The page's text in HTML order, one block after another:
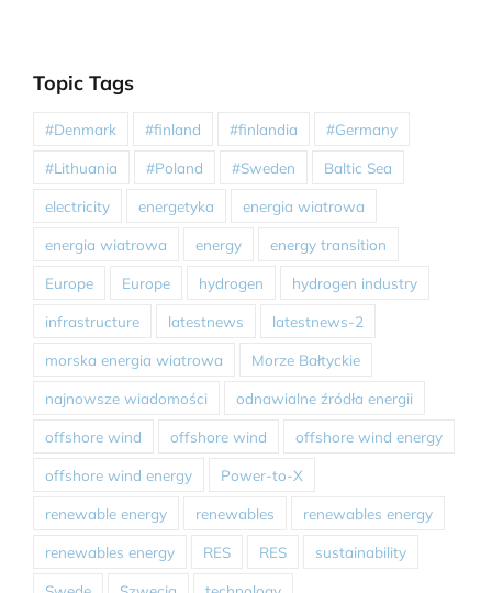
Topic Tags
#Denmark #finland #finlandia #Germany
#Lithuania #Poland #Sweden Baltic Sea
electricity energetyka energia wiatrowa
energia wiatrowa energy energy transition
Europe Europe hydrogen hydrogen industry
infrastructure latestnews latestnews-2
morska energia wiatrowa Morze Bałtyckie
najnowsze wiadomości odnawialne źródła energii
offshore wind offshore wind offshore wind energy
offshore wind energy Power-to-X
renewable energy renewables renewables energy
renewables energy RES RES sustainability